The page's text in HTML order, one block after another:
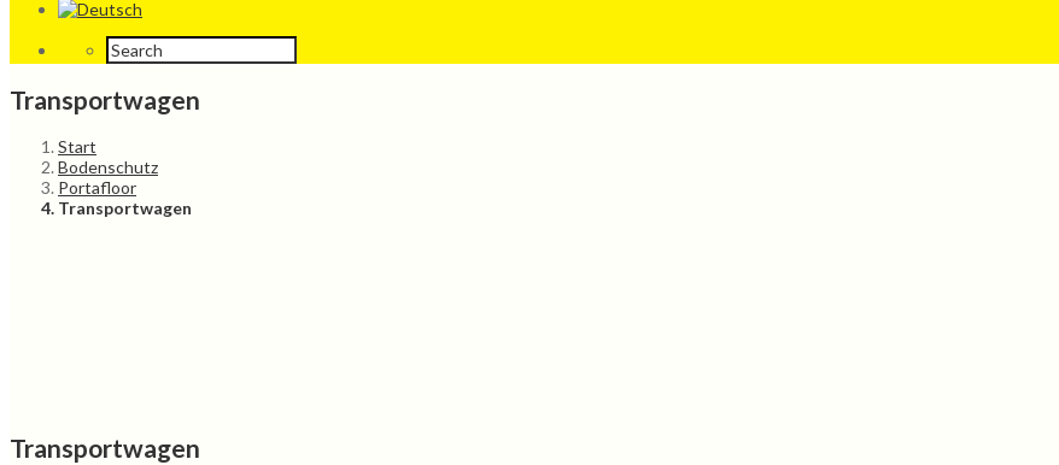
Transportwagen
Start
Bodenschutz
Portafloor
Transportwagen
Transportwagen